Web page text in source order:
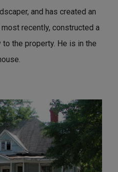
and has created an
recently, constructed a
the property. He is in the